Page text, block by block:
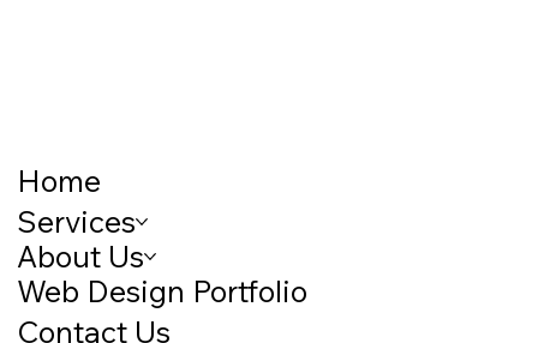
Home
Services
About Us
Web Design Portfolio
Contact Us